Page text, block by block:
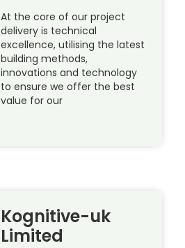
At the core of our project
delivery is technical
excellence, utilising the latest
building methods,
innovations and technology
to ensure we offer the best
value for our
Kognitive-uk
Limited